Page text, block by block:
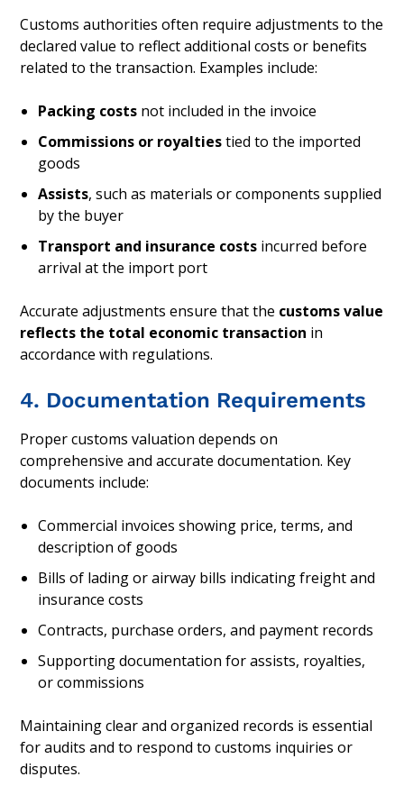
Customs authorities often require adjustments to the
declared value to reflect additional costs or benefits
related to the transaction. Examples include:
Packing costs not included in the invoice
Commissions or royaltiestied to the imported
goods
Assists, such as materials or components supplied
by the buyer
Transport and insurance costs incurred before
arrival at the import port
Accurate adjustments ensure that the customs value
reflects the total economic transaction in
accordance with regulations.
4. Documentation Requirements
Proper customs valuation depends on
comprehensive and accurate documentation. Key
documents include:
Commercial invoices showing price, terms, and
description of goods
Bills of lading or airway bills indicating freight and
insurance costs
Contracts, purchase orders, and payment records
Supporting documentation for assists, royalties,
or commissions
Maintaining clear and organized records is essential
for audits and to respond to customs inquiries or
disputes.